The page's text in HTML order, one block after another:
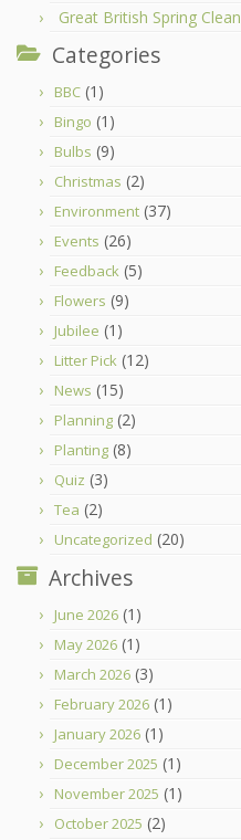
Great British Spring Clean
Categories
BBC (1)
Bingo (1)
Bulbs (9)
Christmas (2)
Environment (37)
Events (26)
Feedback (5)
Flowers (9)
Jubilee (1)
Litter Pick (12)
News (15)
Planning (2)
Planting (8)
Quiz (3)
Tea (2)
Uncategorized (20)
Archives
June 2026 (1)
May 2026 (1)
March 2026 (3)
February 2026 (1)
January 2026 (1)
December 2025 (1)
November 2025 (1)
October 2025 (2)